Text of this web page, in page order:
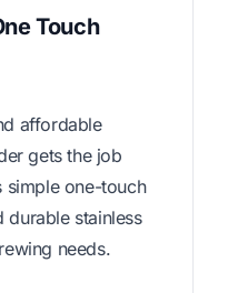
Touch
affordable
gets the job
simple one-touch
durable stainless
needs.